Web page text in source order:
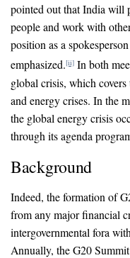
pointed out that India will
people and work with
position as a
emphasized.[ii] In both
global crisis, which
and energy crises. In the
the global energy crisis
through its agenda
Background
Indeed, the formation of
from any major financial
intergovernmental fora
Annually, the G20